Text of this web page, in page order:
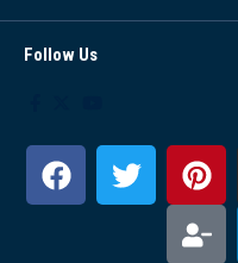
Follow Us